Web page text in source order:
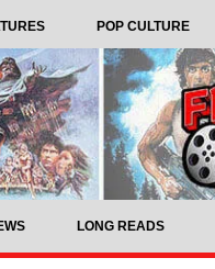
POP CULTURE
LONG READS